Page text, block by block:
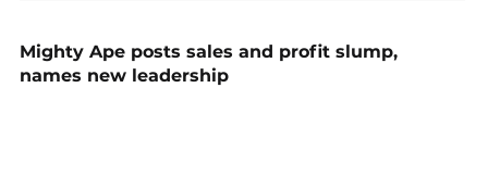
Mighty Ape posts sales and profit slump,
names new leadership